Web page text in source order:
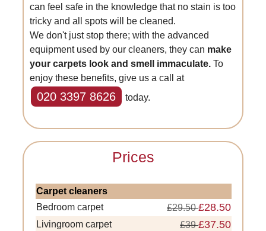
can feel safe in the knowledge that no stain is too
tricky and all spots will be cleaned.
We don't just stop there; with the advanced
equipment used by our cleaners, they can make
your carpets look and smell immaculate. To
enjoy these benefits, give us a call at
020 3397 8626 today.
Prices
Carpet cleaners
Bedroom carpet
£29.50£28.50
Livingroom carpet £39£37.50